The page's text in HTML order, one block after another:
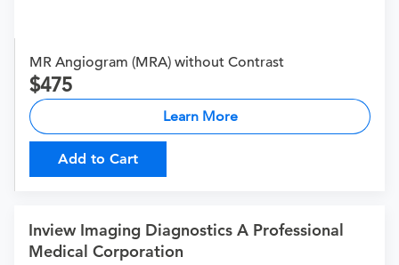
MR Angiogram (MRA) without Contrast
475
Learn More
Add to Cart
Inview Imaging Diagnostics A Professional
Medical Corporation